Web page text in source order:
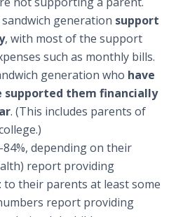
generation support
, with most of the support
such as monthly bills.
generation who have
supported them financially
. (This includes parents of
depending on their
report providing
to their parents at least some
report providing